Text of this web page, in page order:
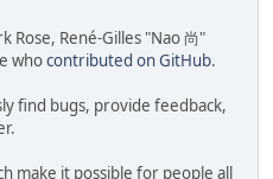
Rose, René-Gilles "Nao 尚"
whocontributed on GitHub.
find bugs, provide feedback,
make it possible for people all